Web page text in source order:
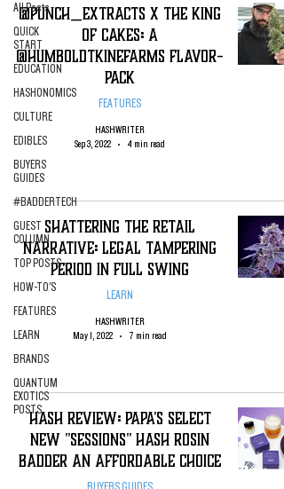
All Posts
QUICK
START
EDUCATION
HASHONOMICS
CULTURE
EDIBLES
BUYERS
GUIDES
#BADDERTECH
GUEST
COLUMN
TOP POSTS
HOW-TO'S
FEATURES
LEARN
BRANDS
QUANTUM
EXOTICS
POSTS
@Punch_Extracts X The King
of Cakes: A
@HumboldtKineFarms Flavor-
Pack
FEATURES
HASHWRITER
Sep 3, 2022
4 min read
Shattering the Retail
Narrative: Legal Tampering
Period in Full Swing
LEARN
HASHWRITER
May 1, 2022
7 min read
Hash Review: Papa's Select
New "Sessions" Hash Rosin
Badder An Affordable Choice